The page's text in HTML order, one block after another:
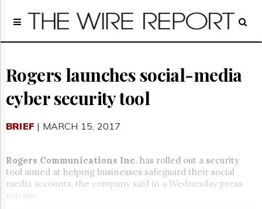
Home
Regulatory
Broadcast
Court
People
Archives
Us
GET
FREE
NEWS
Rogers launches social-media
cyber security tool
BRIEF | MARCH 15, 2017
Rogers Communications Inc. has rolled out a security
tool aimed at helping businesses safeguard their social
media accounts, the company said in a Wednesday press
release.